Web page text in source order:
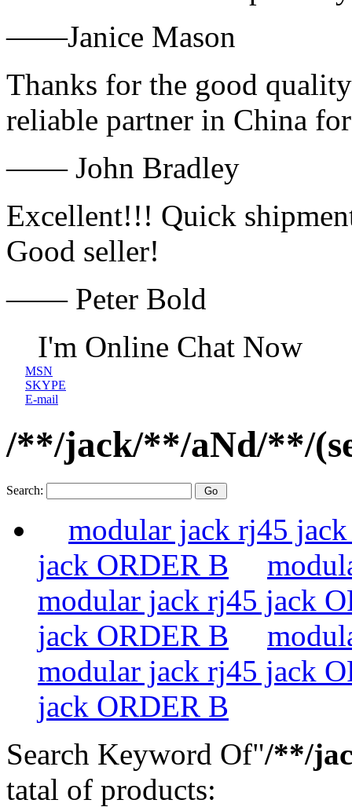
——Janice Mason
Thanks for the good
reliable partner in China
—— John Bradley
Excellent!!! Quick
Good seller!
—— Peter Bold
I'm Online Chat Now
MSN
SKYPE
E-mail
/**/jack/**/aNd/**/
Search:
modular jack rj45
jack ORDER B
modular jack rj45 jack
jack ORDER B
modular jack rj45 jack
jack ORDER B
Search Keyword Of"/**/
tatal of products: